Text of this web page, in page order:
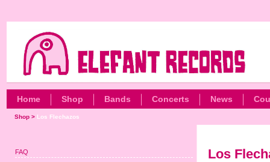
Home Shop Bands Concerts News
Shop> Los Flechazos
Los
FAQ